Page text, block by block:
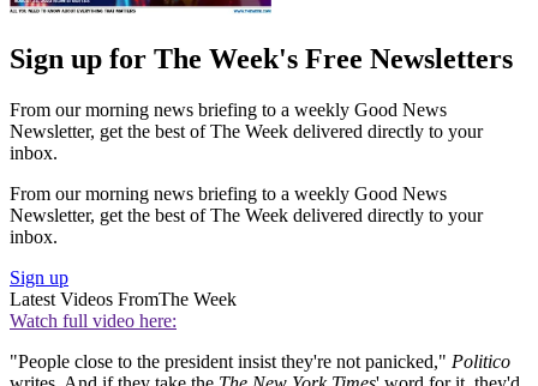
Sign up for The Week's Free Newsletters
From our morning news briefing to a weekly Good News
Newsletter, get the best of The Week delivered directly to your
inbox.
From our morning news briefing to a weekly Good News
Newsletter, get the best of The Week delivered directly to your
inbox.
Sign up
Latest Videos FromThe Week
Watch full video here:
"People close to the president insist they're not panicked," Politico